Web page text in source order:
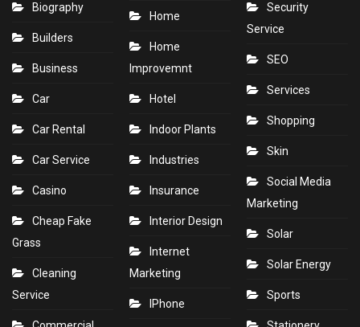
Biography
Builders
Business
Car
Car Rental
Car Service
Casino
Cheap Fake
Grass
Cleaning
Service
Home
Home
Improvemnt
Hotel
Indoor Plants
Industries
Insurance
Interior Design
Internet
Marketing
IPhone
Security
Service
SEO
Services
Shopping
Skin
Social Media
Marketing
Solar
Solar Energy
Sports